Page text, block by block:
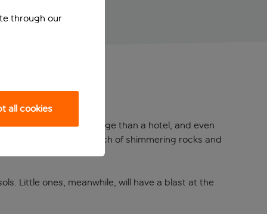
a Mediterranean Village than a hotel, and even
with an artificial beach of shimmering rocks and
Little ones, meanwhile, will have a blast at the
through our
all cookies